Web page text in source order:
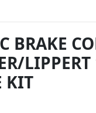
BRAKE
KIT